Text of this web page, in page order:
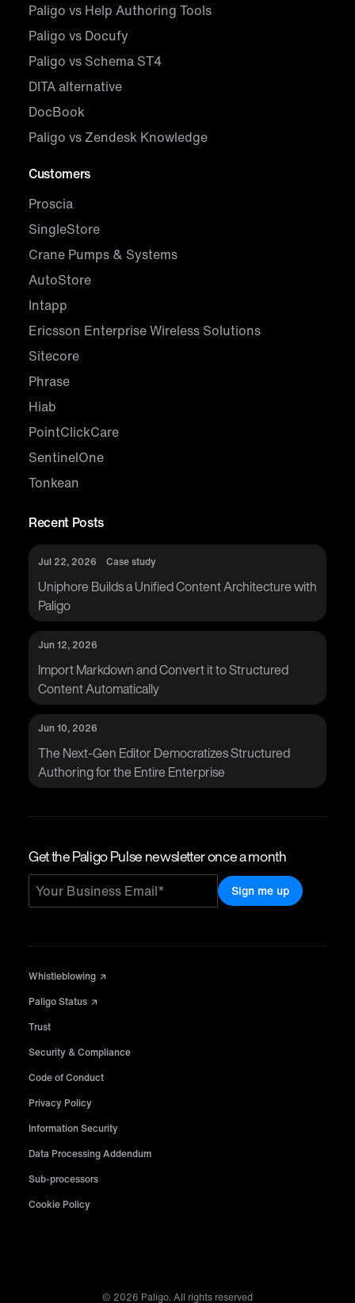
Paligo vs Help Authoring Tools
Paligo vs Docufy
Paligo vs Schema ST4
DITA alternative
DocBook
Paligo vs Zendesk Knowledge
Customers
Proscia
SingleStore
Crane Pumps & Systems
AutoStore
Intapp
Ericsson Enterprise Wireless Solutions
Sitecore
Phrase
Hiab
PointClickCare
SentinelOne
Tonkean
Recent Posts
Jul 22, 2026 Case study
Uniphore Builds a Unified Content Architecture with
Paligo
Jun 12, 2026
Import Markdown and Convert it to Structured
Content Automatically
Jun 10, 2026
The Next-Gen Editor Democratizes Structured
Authoring for the Entire Enterprise
Get the Paligo Pulse newsletter once a month
Sign me up
Whistleblowing
Paligo Status
Trust
Security & Compliance
Code of Conduct
Privacy Policy
Information Security
Data Processing Addendum
Sub-processors
Cookie Policy
© 2026 Paligo. All rights reserved